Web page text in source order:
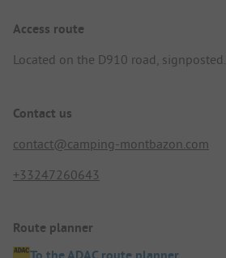
Access route
Located on the D910 road, signposted.
Contact us
contact@camping-montbazon.com
+33247260643
Route planner